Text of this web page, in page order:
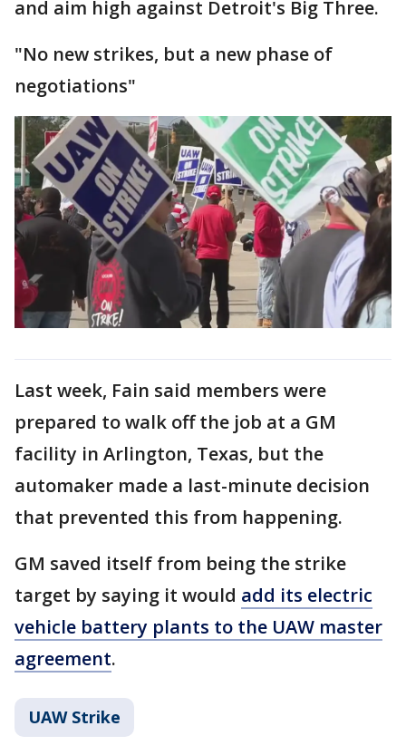
and aim high against Detroit's Big Three.
"No new strikes, but a new phase of
negotiations"
Last week, Fain said members were
prepared to walk off the job at a GM
facility in Arlington, Texas, but the
automaker made a last-minute decision
that prevented this from happening.
GM saved itself from being the strike
target by saying it would add its electric
vehicle battery plants to the UAW master
agreement.
UAW Strike